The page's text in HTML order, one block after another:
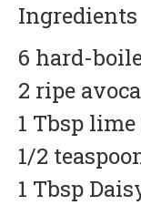
Ingredients
6 hard-
2 ripe
1 Tbsp
1/2
1 Tbsp